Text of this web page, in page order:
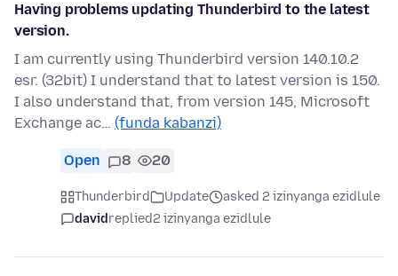
Having problems updating Thunderbird to the latest
version.
I am currently using Thunderbird version 140.10.2
esr. (32bit) I understand that to latest version is 150.
I also understand that, from version 145, Microsoft
Exchange ac… (funda kabanzi)
Open 8 20
Thunderbird Update
asked 2 izinyanga ezidlule
davidreplied2 izinyanga ezidlule